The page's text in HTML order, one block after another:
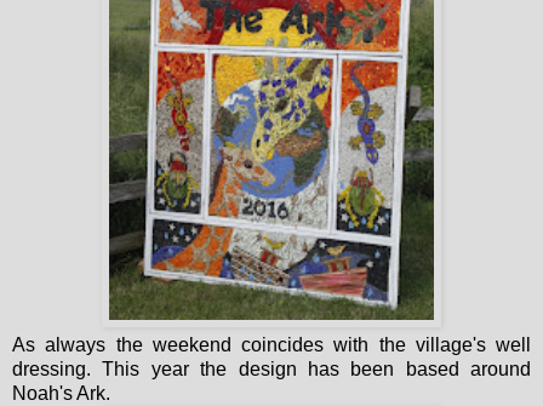
As always the weekend coincides with the village's well
dressing. This year the design has been based around
Noah's Ark.